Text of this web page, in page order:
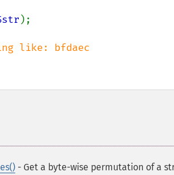
);
- Get a byte-wise permutation of a